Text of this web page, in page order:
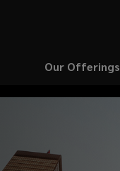
Our Offerings